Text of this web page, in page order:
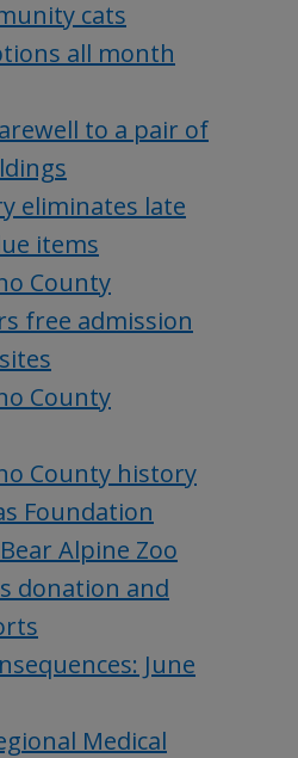
cats
all month
to a pair of
eliminates late
items
County
free admission
County
County history
Foundation
Alpine Zoo
donation and
June
Medical